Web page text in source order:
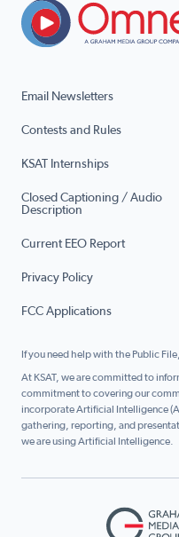
Email Newsletters
Contests and Rules
KSAT Internships
Closed Captioning / Audio
Description
Current EEO Report
Privacy Policy
FCC Applications
If you need help with the Public
At KSAT, we are committed to
commitment to covering our
incorporate Artificial Intelligence
gathering, reporting, and
we are using Artificial Intelligence.